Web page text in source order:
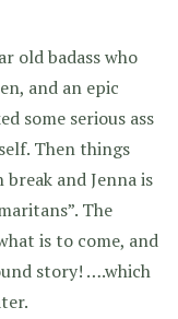
old badass who
and an epic
some serious ass
Then things
and Jenna is
The
is to come, and
story! ….which